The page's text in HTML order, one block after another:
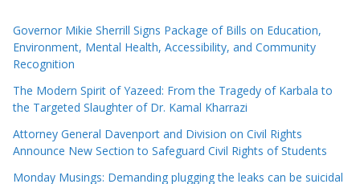
Governor Mikie Sherrill Signs Package of Bills on Education,
Environment, Mental Health, Accessibility, and Community
Recognition
The Modern Spirit of Yazeed: From the Tragedy of Karbala to
the Targeted Slaughter of Dr. Kamal Kharrazi
Attorney General Davenport and Division on Civil Rights
Announce New Section to Safeguard Civil Rights of Students
Monday Musings: Demanding plugging the leaks can be suicidal